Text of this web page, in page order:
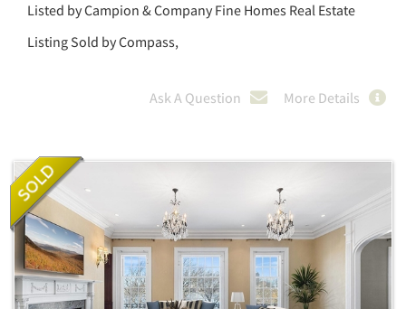
Listed by Campion & Company Fine Homes Real Estate
Listing Sold by Compass,
Ask A Question More Details